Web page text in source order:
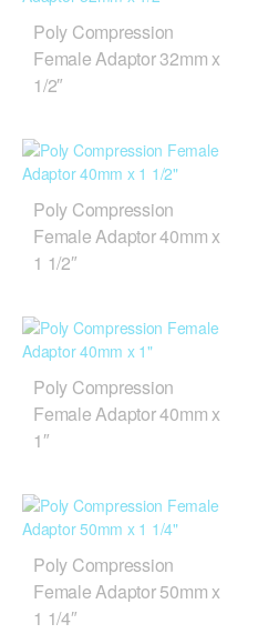
Poly Compression
Female Adaptor 32mm x
1/2″
Poly Compression
Female Adaptor 40mm x
1 1/2″
Poly Compression
Female Adaptor 40mm x
1″
Poly Compression
Female Adaptor 50mm x
1 1/4″